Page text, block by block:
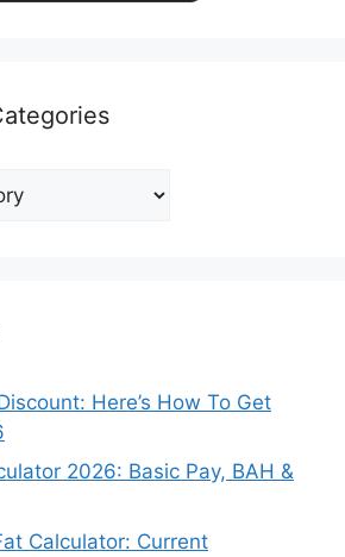
Here’s How To Get
2026: Basic Pay, BAH &
Calculator: Current